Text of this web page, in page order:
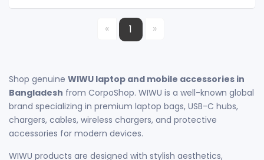
« 1 »
Shop genuine WIWU laptop and mobile accessories in
Bangladesh from CorpoShop. WIWU is a well-known global
brand specializing in premium laptop bags, USB-C hubs,
chargers, cables, wireless chargers, and protective
accessories for modern devices.
WIWU products are designed with stylish aesthetics,